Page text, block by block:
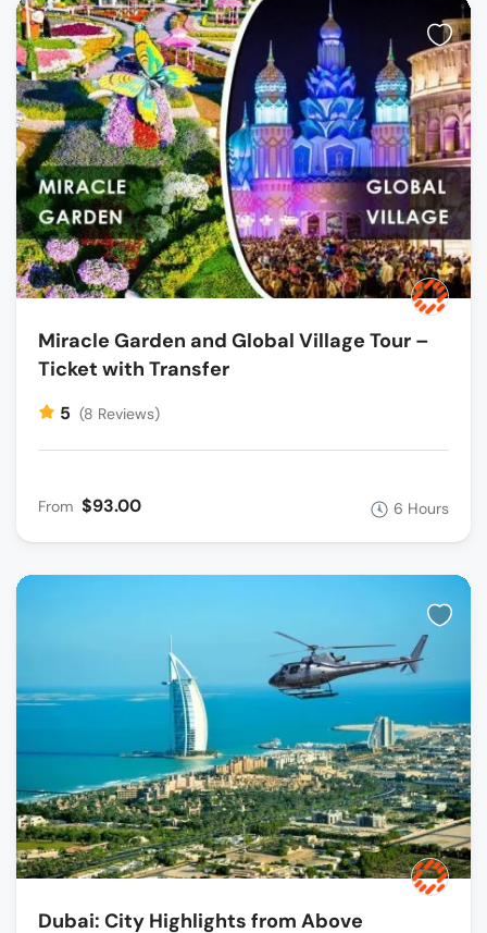
Miracle Garden and Global Village Tour –
Ticket with Transfer
5 (8 Reviews)
From $93.00 6 Hours
Dubai: City Highlights from Above